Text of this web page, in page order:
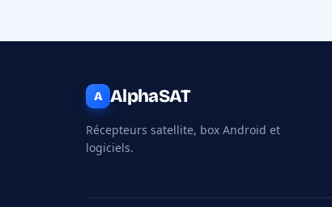
A AlphaSAT
Récepteurs satellite, box Android et
logiciels.